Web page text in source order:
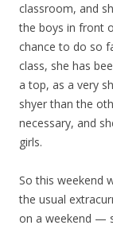
classroom, and
the boys in front
chance to do so
class, she has
a top, as a very
shyer than the
necessary, and
girls.
So this weekend
the usual
on a weekend —